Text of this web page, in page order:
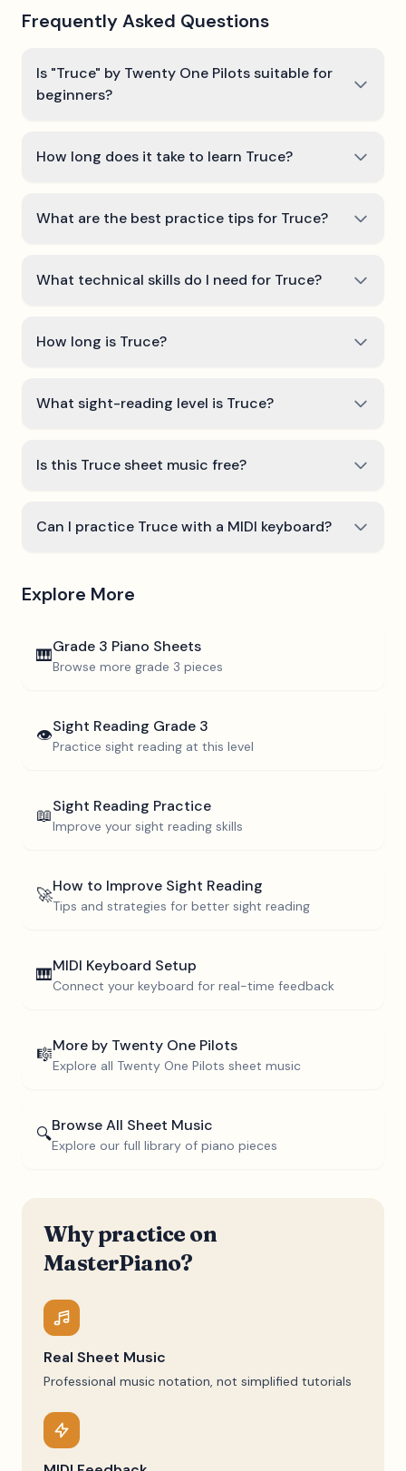
Frequently Asked Questions
Is "Truce" by Twenty One Pilots suitable for
beginners?
How long does it take to learn Truce?
What are the best practice tips for Truce?
What technical skills do I need for Truce?
How long is Truce?
What sight-reading level is Truce?
Is this Truce sheet music free?
Can I practice Truce with a MIDI keyboard?
Explore More
🎹Grade 3 Piano Sheets
Browse more grade 3 pieces
👁️Sight Reading Grade 3
Practice sight reading at this level
📖Sight Reading Practice
Improve your sight reading skills
🚀How to Improve Sight Reading
Tips and strategies for better sight reading
🎹MIDI Keyboard Setup
Connect your keyboard for real-time feedback
🎼More by Twenty One Pilots
Explore all Twenty One Pilots sheet music
🔍Browse All Sheet Music
Explore our full library of piano pieces
Why practice on
MasterPiano?
Real Sheet Music
Professional music notation, not simplified tutorials